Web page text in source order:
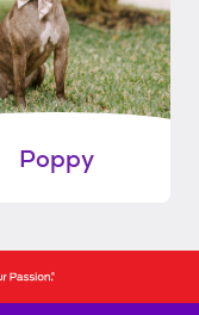
Poppy